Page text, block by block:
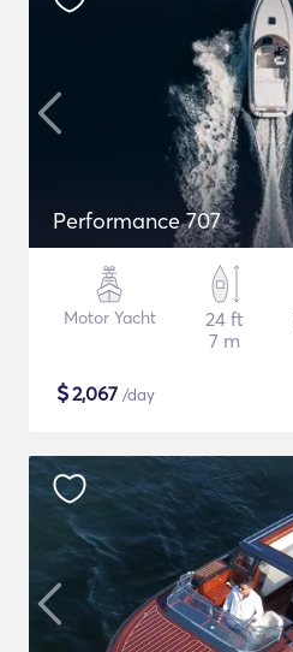
Performance 707
Motor Yacht
24 ft
7 m
$2,067 /day